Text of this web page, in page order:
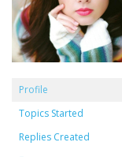
Profile
Topics Started
Replies Created